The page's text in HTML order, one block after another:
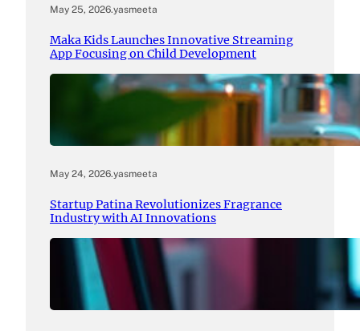
May 25, 2026.yasmeeta
Maka Kids Launches Innovative Streaming
App Focusing on Child Development
May 24, 2026.yasmeeta
Startup Patina Revolutionizes Fragrance
Industry with AI Innovations